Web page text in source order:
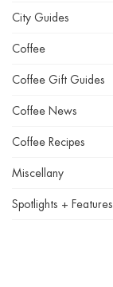
City Guides
Coffee
Coffee Gift Guides
Coffee News
Coffee Recipes
Miscellany
Spotlights + Features